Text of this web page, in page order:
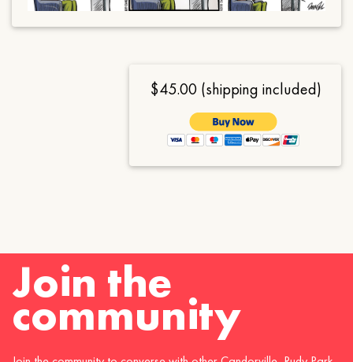
$45.00 (shipping included)
Join the
community